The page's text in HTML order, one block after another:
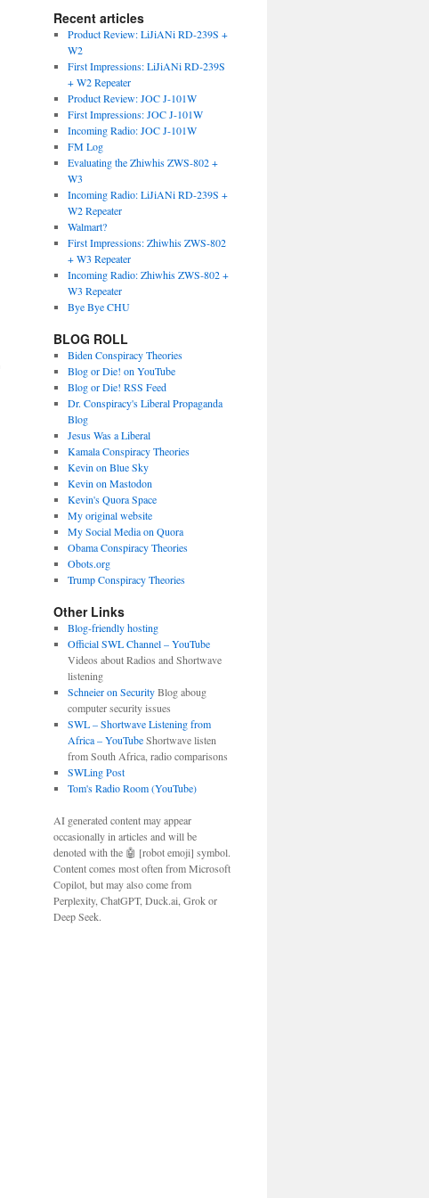
Recent articles
Product Review: LiJiANi RD-239S +
W2
First Impressions: LiJiANi RD-239S
+ W2 Repeater
Product Review: JOC J-101W
First Impressions: JOC J-101W
Incoming Radio: JOC J-101W
FM Log
Evaluating the Zhiwhis ZWS-802 +
W3
Incoming Radio: LiJiANi RD-239S +
W2 Repeater
Walmart?
First Impressions: Zhiwhis ZWS-802
+ W3 Repeater
Incoming Radio: Zhiwhis ZWS-802 +
W3 Repeater
Bye Bye CHU
BLOG ROLL
Biden Conspiracy Theories
Blog or Die! on YouTube
Blog or Die! RSS Feed
Dr. Conspiracy's Liberal Propaganda
Blog
Jesus Was a Liberal
Kamala Conspiracy Theories
Kevin on Blue Sky
Kevin on Mastodon
Kevin's Quora Space
My original website
My Social Media on Quora
Obama Conspiracy Theories
Obots.org
Trump Conspiracy Theories
Other Links
Blog-friendly hosting
Official SWL Channel – YouTube
Videos about Radios and Shortwave
listening
Schneier on SecurityBlog aboug
computer security issues
SWL – Shortwave Listening from
Africa – YouTubeShortwave listen
from South Africa, radio comparisons
SWLing Post
Tom's Radio Room (YouTube)
AI generated content may appear
occasionally in articles and will be
denoted with the 🤖 [robot emoji] symbol.
Content comes most often from Microsoft
Copilot, but may also come from
Perplexity, ChatGPT, Duck.ai, Grok or
Deep Seek.